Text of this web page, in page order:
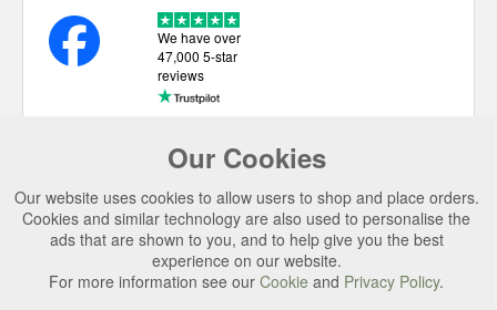
Our Cookies
Our website uses cookies to allow users to shop and place orders.
Cookies and similar technology are also used to personalise the
ads that are shown to you, and to help give you the best
experience on our website.
For more information see our Cookie and Privacy Policy.
We have over
47,000 5-star
reviews
USEFUL LINKS
CATEGORIES
TOP BRANDS
SECURE CHECKOUT